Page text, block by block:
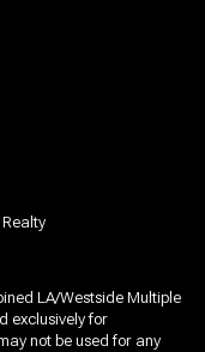
LA/Westside Multiple
exclusively for
not be used for any